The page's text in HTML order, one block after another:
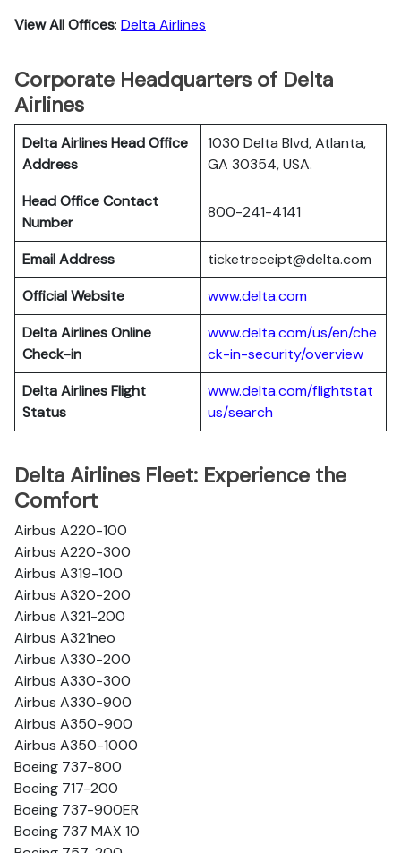
View All Offices: Delta Airlines
Corporate Headquarters of Delta
Airlines
Delta Airlines Head Office
Address
1030 Delta Blvd, Atlanta,
GA 30354, USA.
Head Office Contact
Number
800-241-4141
Email Address
ticketreceipt@delta.com
Official Website
www.delta.com
Delta AirlinesOnline
Check-in
www.delta.com/us/en/che
ck-in-security/overview
Delta AirlinesFlight
Status
www.delta.com/flightstat
us/search
Delta Airlines Fleet: Experience the
Comfort
Airbus A220-100
Airbus A220-300
Airbus A319-100
Airbus A320-200
Airbus A321-200
Airbus A321neo
Airbus A330-200
Airbus A330-300
Airbus A330-900
Airbus A350-900
Airbus A350-1000
Boeing 737-800
Boeing 717-200
Boeing 737-900ER
Boeing 737 MAX 10